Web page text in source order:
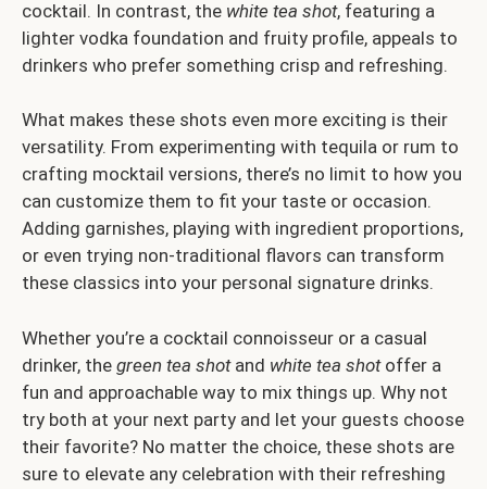
cocktail. In contrast, the white tea shot, featuring a
lighter vodka foundation and fruity profile, appeals to
drinkers who prefer something crisp and refreshing.
What makes these shots even more exciting is their
versatility. From experimenting with tequila or rum to
crafting mocktail versions, there’s no limit to how you
can customize them to fit your taste or occasion.
Adding garnishes, playing with ingredient proportions,
or even trying non-traditional flavors can transform
these classics into your personal signature drinks.
Whether you’re a cocktail connoisseur or a casual
drinker, the green tea shotand white tea shotoffer a
fun and approachable way to mix things up. Why not
try both at your next party and let your guests choose
their favorite? No matter the choice, these shots are
sure to elevate any celebration with their refreshing